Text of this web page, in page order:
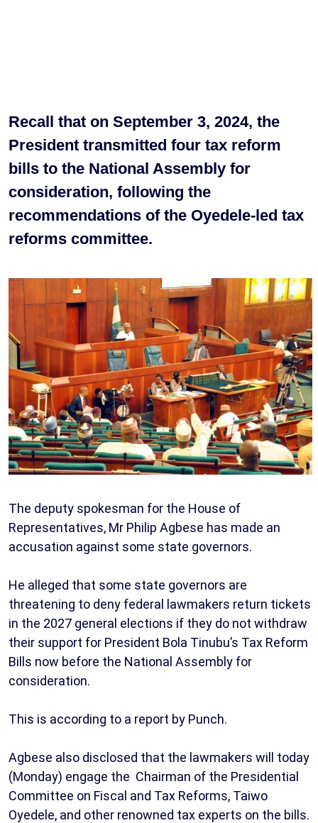
Recall that on September 3, 2024, the
President transmitted four tax reform
bills to the National Assembly for
consideration, following the
recommendations of the Oyedele-led tax
reforms committee.
The deputy spokesman for the House of
Representatives, Mr Philip Agbese has made an
accusation against some state governors.
He alleged that some state governors are
threatening to deny federal lawmakers return tickets
in the 2027 general elections if they do not withdraw
their support for President Bola Tinubu’s Tax Reform
Bills now before the National Assembly for
consideration.
This is according to a report by Punch.
Agbese also disclosed that the lawmakers will today
(Monday) engage the Chairman of the Presidential
Committee on Fiscal and Tax Reforms, Taiwo
Oyedele, and other renowned tax experts on the bills.